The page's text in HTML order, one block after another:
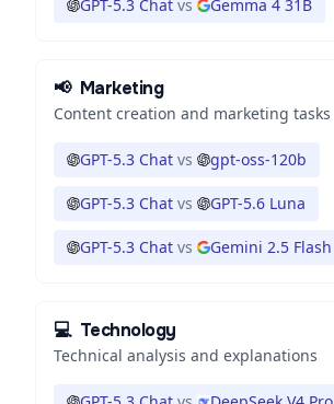
GPT-5.3 Chat vs Gemma 4 31B
📢 Marketing
Content creation and marketing tasks
GPT-5.3 Chat vs gpt-oss-120b
GPT-5.3 Chat vs GPT-5.6 Luna
GPT-5.3 Chat vs Gemini 2.5 Flash
💻 Technology
Technical analysis and explanations